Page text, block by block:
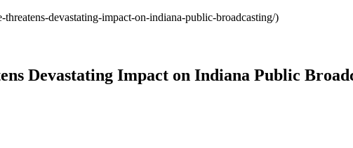
devastating-impact-on-indiana-public-broadcasting/)
Devastating Impact on Indiana Public